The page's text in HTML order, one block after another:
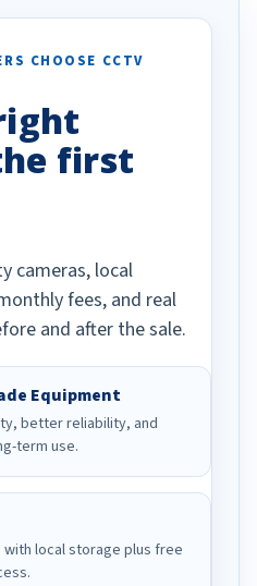
CHOOSE CCTV
first
cameras, local
fees, and real
and after the sale.
Equipment
better reliability, and
term use.
local storage plus free